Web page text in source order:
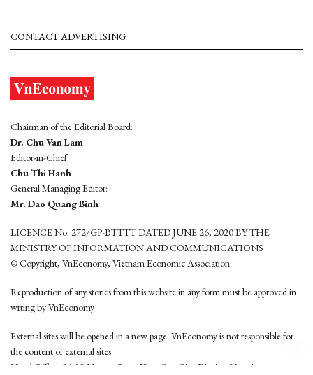
CONTACT ADVERTISING
Chairman of the Editorial Board:
Dr. Chu Van Lam
Editor-in-Chief:
Chu Thi Hanh
General Managing Editor:
Mr. Dao Quang Binh
LICENCE No. 272/GP-BTTTT DATED JUNE 26, 2020 BY THE
MINISTRY OF INFORMATION AND COMMUNICATIONS
© Copyright, VnEconomy, Vietnam Economic Association
Reproduction of any stories from this website in any form must be approved in
wrting by VnEconomy
External sites will be opened in a new page. VnEconomy is not responsible for
the content of external sites.
Head Office: 96-98 Hoang Quoc Viet, Cau Giay District, Hanoi